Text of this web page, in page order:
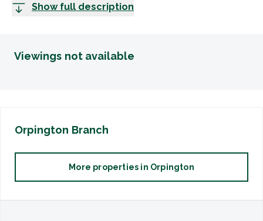
Show full description
Viewings not available
Orpington Branch
More properties in Orpington